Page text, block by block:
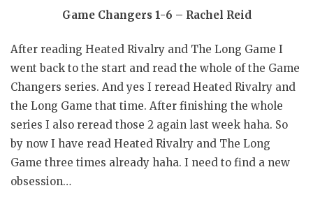
Game Changers 1-6 – Rachel Reid
After reading Heated Rivalry and The Long Game I
went back to the start and read the whole of the Game
Changers series. And yes I reread Heated Rivalry and
the Long Game that time. After finishing the whole
series I also reread those 2 again last week haha. So
by now I have read Heated Rivalry and The Long
Game three times already haha. I need to find a new
obsession…